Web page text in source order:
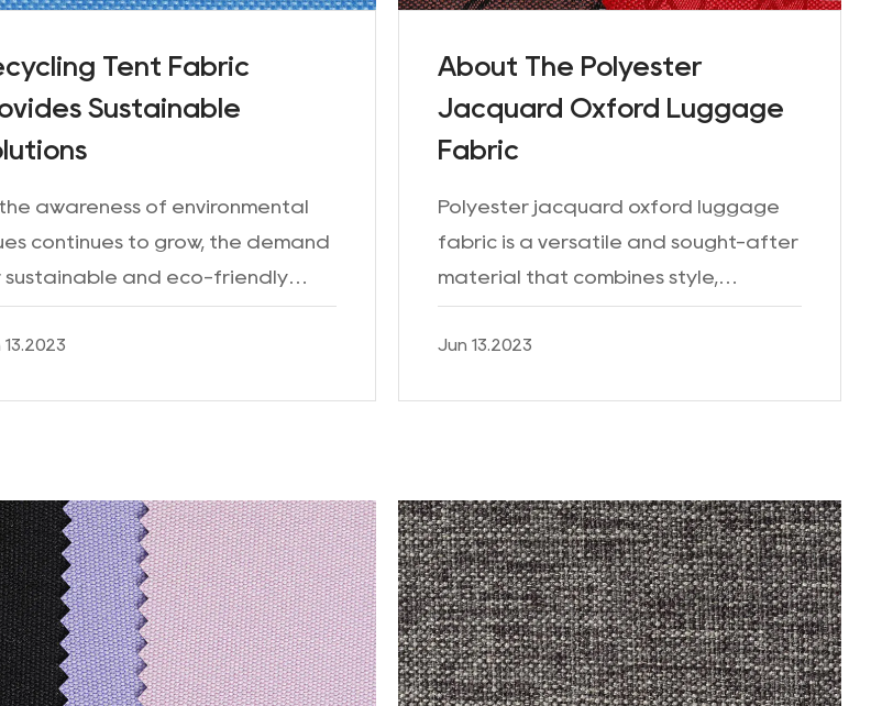
Tent Fabric
Sustainable
awareness of environmental
continues to grow, the demand
sustainable and eco-friendly
has significantly increased.
trend has extended to the
13.2023
About The Polyester
Jacquard Oxford Luggage
Fabric
Polyester jacquard oxford luggage
fabric is a versatile and sought-after
material that combines style,
durability, and functionality. With its
unique Jacquard weave and Oxford
Jun 13.2023